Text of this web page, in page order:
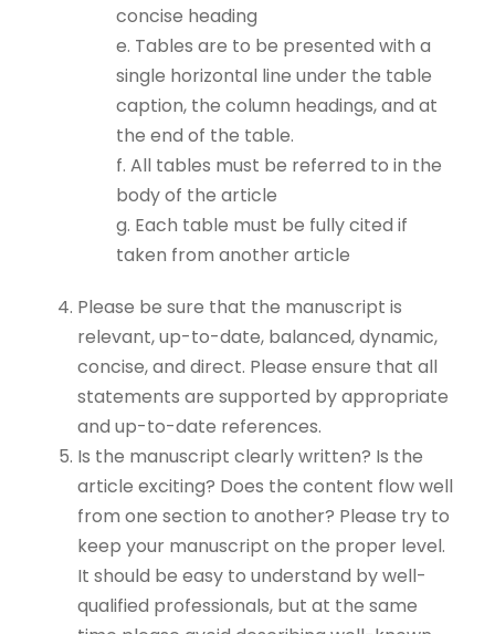
concise heading
e. Tables are to be presented with a
single horizontal line under the table
caption, the column headings, and at
the end of the table.
f. All tables must be referred to in the
body of the article
g. Each table must be fully cited if
taken from another article
Please be sure that the manuscript is
relevant, up-to-date, balanced, dynamic,
concise, and direct. Please ensure that all
statements are supported by appropriate
and up-to-date references.
Is the manuscript clearly written? Is the
article exciting? Does the content flow well
from one section to another? Please try to
keep your manuscript on the proper level.
It should be easy to understand by well-
qualified professionals, but at the same